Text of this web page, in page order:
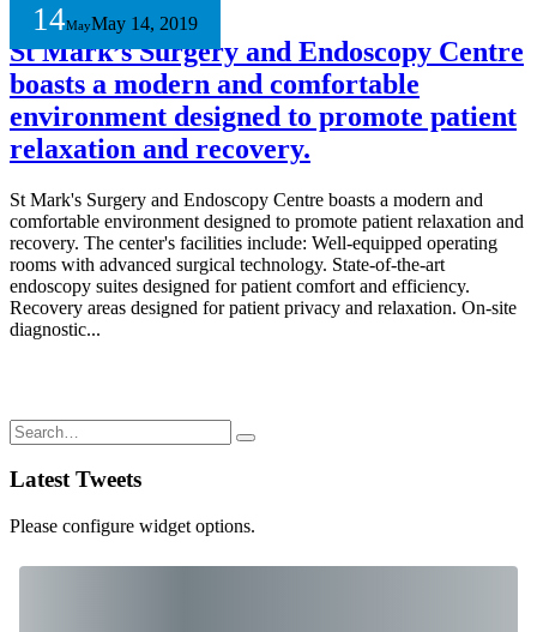
14MayMay 14, 2019
St Mark’s Surgery and Endoscopy Centre
boasts a modern and comfortable
environment designed to promote patient
relaxation and recovery.
St Mark's Surgery and Endoscopy Centre boasts a modern and
comfortable environment designed to promote patient relaxation and
recovery. The center's facilities include: Well-equipped operating
rooms with advanced surgical technology. State-of-the-art
endoscopy suites designed for patient comfort and efficiency.
Recovery areas designed for patient privacy and relaxation. On-site
diagnostic...
Latest Tweets
Please configure widget options.